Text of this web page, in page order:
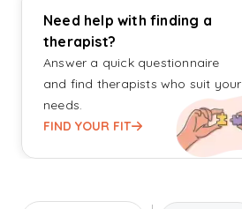
Need help with finding a
therapist?
Answer a quick questionnaire
and find therapists who suit your
needs.
FIND YOUR FIT